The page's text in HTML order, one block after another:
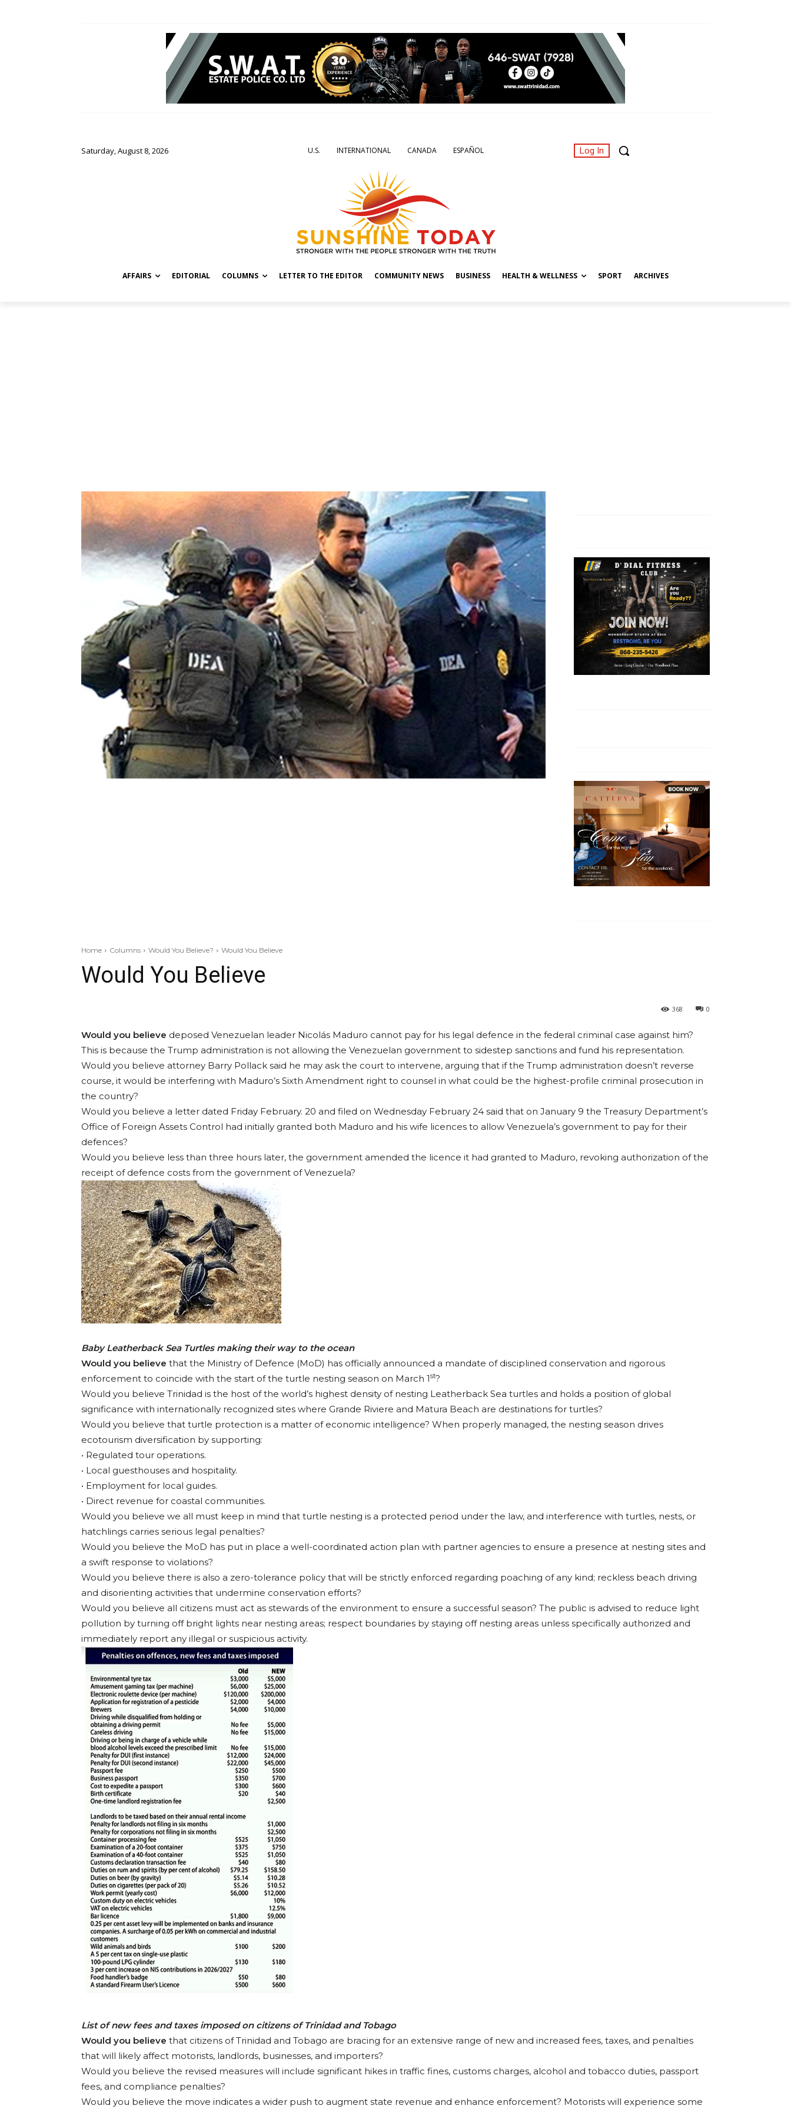
Saturday, August 8, 2026 U.S. INTERNATIONAL CANADA ESPAÑOL Log In
AFFAIRS EDITORIAL COLUMNS LETTER TO THE EDITOR COMMUNITY NEWS BUSINESS HEALTH & WELLNESS SPORT ARCHIVES
Home Columns Would You Believe? Would You Believe
Would You Believe
0
368
Would you believe deposed Venezuelan leader Nicolás Maduro cannot pay for his legal defence in the federal criminal case against him?
This is because the Trump administration is not allowing the Venezuelan government to sidestep sanctions and fund his representation.
Would you believe attorney Barry Pollack said he may ask the court to intervene, arguing that if the Trump administration doesn’t reverse
course, it would be interfering with Maduro’s Sixth Amendment right to counsel in what could be the highest-profile criminal prosecution in
the country?
Would you believe a letter dated Friday February. 20 and filed on Wednesday February 24 said that on January 9 the Treasury Department’s
Office of Foreign Assets Control had initially granted both Maduro and his wife licences to allow Venezuela’s government to pay for their
defences?
Would you believe less than three hours later, the government amended the licence it had granted to Maduro, revoking authorization of the
receipt of defence costs from the government of Venezuela?
Baby Leatherback Sea Turtles making their way to the ocean
Would you believe that the Ministry of Defence (MoD) has officially announced a mandate of disciplined conservation and rigorous
enforcement to coincide with the start of the turtle nesting season on March 1st?
Would you believe Trinidad is the host of the world’s highest density of nesting Leatherback Sea turtles and holds a position of global
significance with internationally recognized sites where Grande Riviere and Matura Beach are destinations for turtles?
Would you believe that turtle protection is a matter of economic intelligence? When properly managed, the nesting season drives
ecotourism diversification by supporting:
• Regulated tour operations.
• Local guesthouses and hospitality.
• Employment for local guides.
• Direct revenue for coastal communities.
Would you believe we all must keep in mind that turtle nesting is a protected period under the law, and interference with turtles, nests, or
hatchlings carries serious legal penalties?
Would you believe the MoD has put in place a well-coordinated action plan with partner agencies to ensure a presence at nesting sites and
a swift response to violations?
Would you believe there is also a zero-tolerance policy that will be strictly enforced regarding poaching of any kind; reckless beach driving
and disorienting activities that undermine conservation efforts?
Would you believe all citizens must act as stewards of the environment to ensure a successful season? The public is advised to reduce light
pollution by turning off bright lights near nesting areas; respect boundaries by staying off nesting areas unless specifically authorized and
immediately report any illegal or suspicious activity.
List of new fees and taxes imposed on citizens of Trinidad and Tobago
Would you believe that citizens of Trinidad and Tobago are bracing for an extensive range of new and increased fees, taxes, and penalties
that will likely affect motorists, landlords, businesses, and importers?
Would you believe the revised measures will include significant hikes in traffic fines, customs charges, alcohol and tobacco duties, passport
fees, and compliance penalties?
Would you believe the move indicates a wider push to augment state revenue and enhance enforcement? Motorists will experience some